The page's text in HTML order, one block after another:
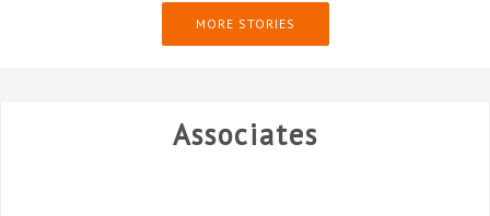
MORE STORIES
Associates